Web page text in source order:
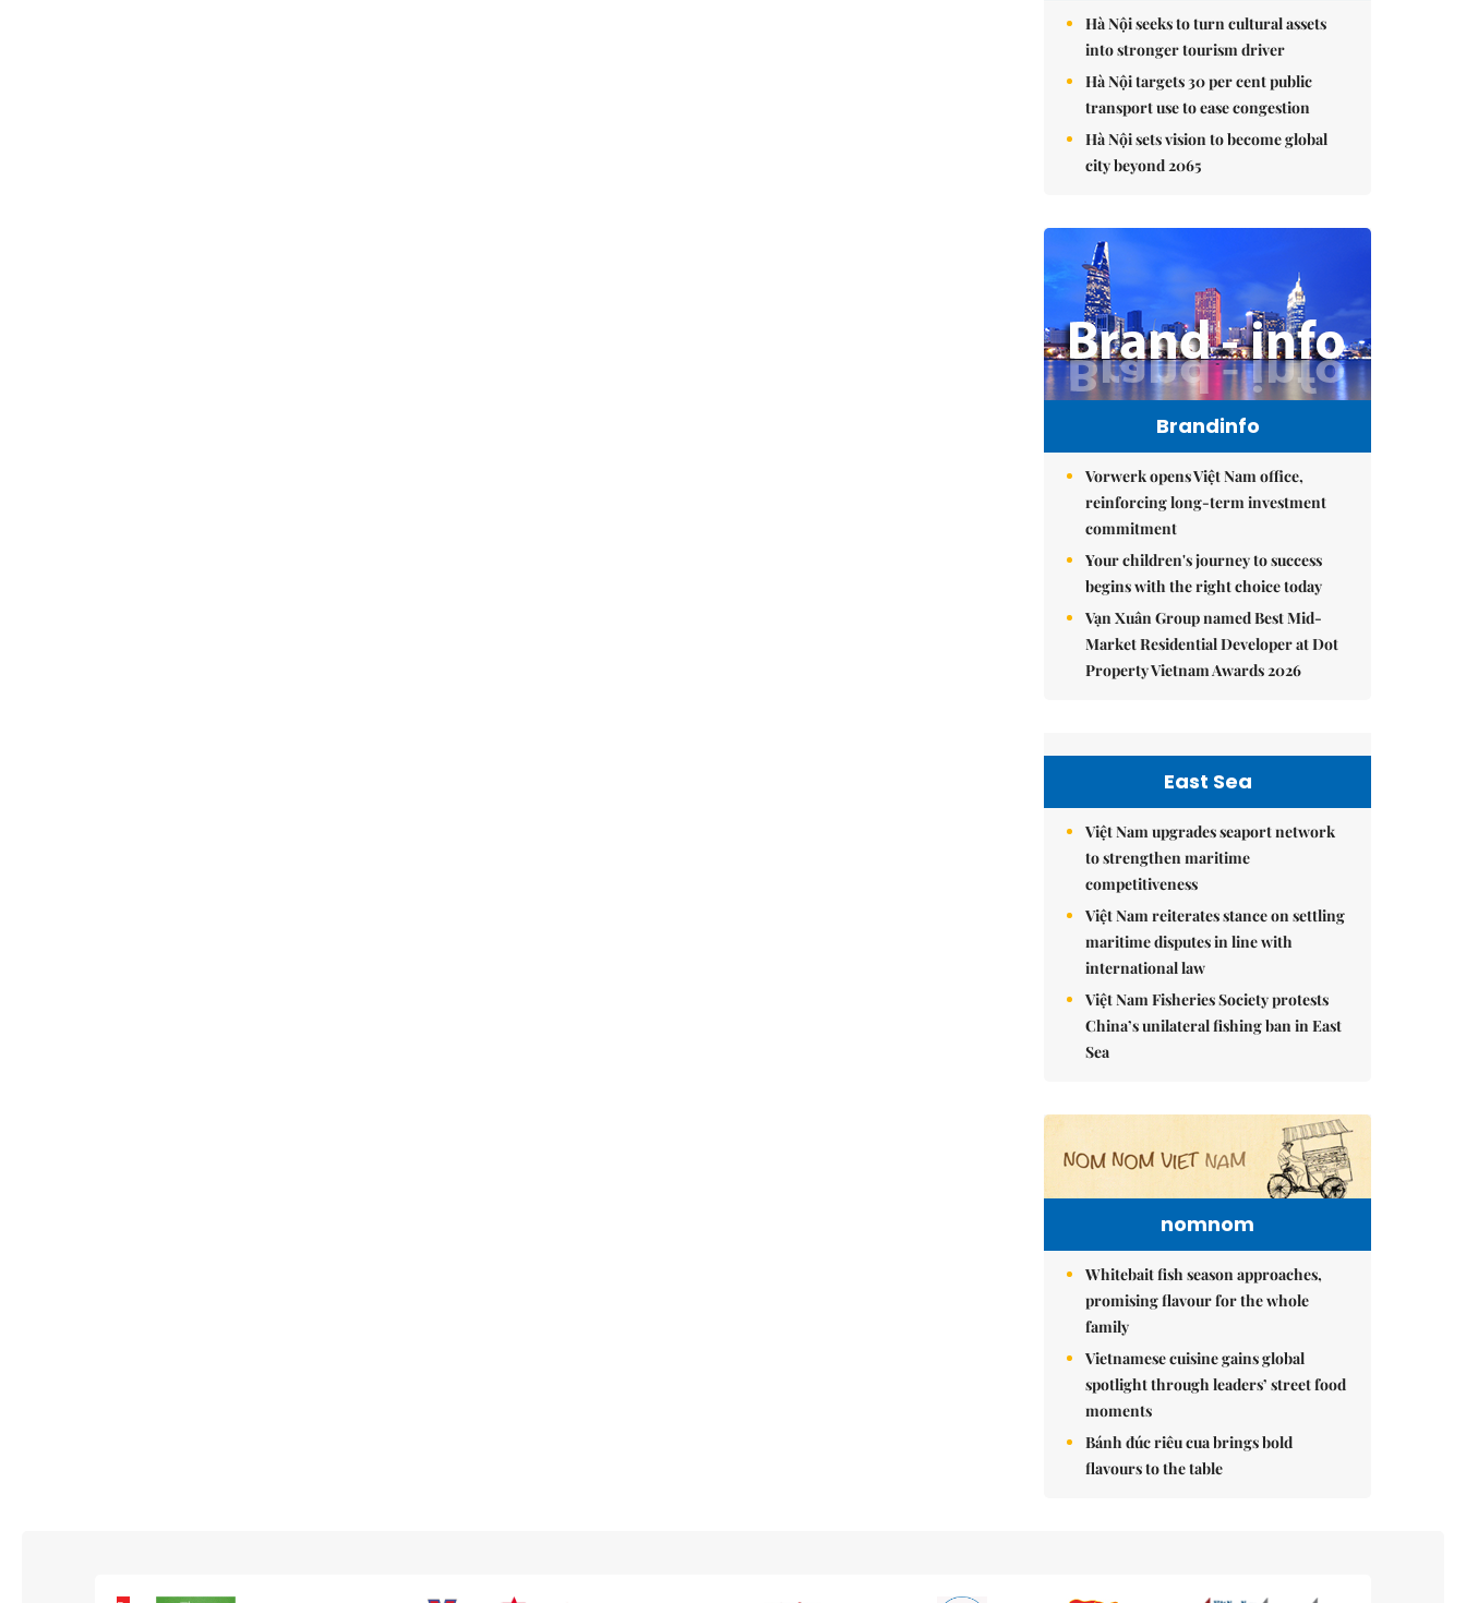
Hà Nội seeks to turn cultural assets
into stronger tourism driver
Hà Nội targets 30 per cent public
transport use to ease congestion
Hà Nội sets vision to become global
city beyond 2065
Brandinfo
Vorwerk opens Việt Nam office,
reinforcing long-term investment
commitment
Your children's journey to success
begins with the right choice today
Vạn Xuân Group named Best Mid-
Market Residential Developer at Dot
Property Vietnam Awards 2026
East Sea
Việt Nam upgrades seaport network
to strengthen maritime
competitiveness
Việt Nam reiterates stance on settling
maritime disputes in line with
international law
Việt Nam Fisheries Society protests
China’s unilateral fishing ban in East
Sea
nomnom
Whitebait fish season approaches,
promising flavour for the whole
family
Vietnamese cuisine gains global
spotlight through leaders’ street food
moments
Bánh đúc riêu cua brings bold
flavours to the table